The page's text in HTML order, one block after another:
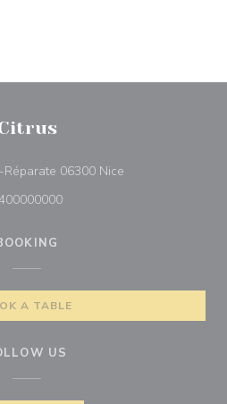
06300 Nice((opens in a new
A TABLE
US